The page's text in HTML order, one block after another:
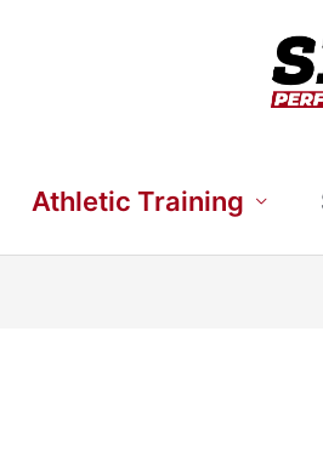
Athletic Training